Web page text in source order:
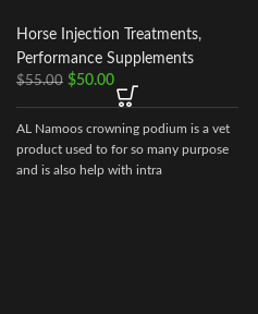
Horse Injection Treatments,
Performance Supplements
$55.00 $50.00
AL Namoos crowning podium is a vet
product used to for so many purpose
and is also help with intra